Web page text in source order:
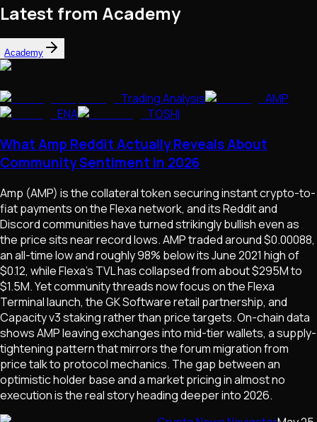
Latest from Academy
Academy
Trading Analysis
AMP
ENA
TOSHI
What Amp Reddit Actually Reveals About
Community Sentiment in 2026
Amp (AMP) is the collateral token securing instant crypto-to-
fiat payments on the Flexa network, and its Reddit and
Discord communities have turned strikingly bullish even as
the price sits near record lows. AMP traded around $0.00088,
an all-time low and roughly 98% below its June 2021 high of
$0.12, while Flexa's TVL has collapsed from about $295M to
$1.5M. Yet community threads now focus on the Flexa
Terminal launch, the GK Software retail partnership, and
Capacity v3 staking rather than price targets. On-chain data
shows AMP leaving exchanges into mid-tier wallets, a supply-
tightening pattern that mirrors the forum migration from
price talk to protocol mechanics. The gap between an
optimistic holder base and a market pricing in almost no
execution is the real story heading deeper into 2026.